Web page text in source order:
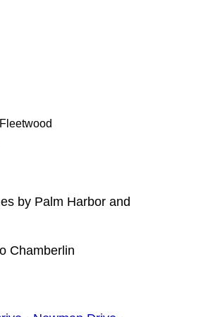
by Palm Harbor and
Chamberlin